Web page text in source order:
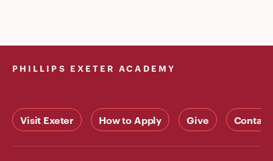
PHILLIPS EXETER ACADEMY
Visit Exeter How to Apply Give Contact